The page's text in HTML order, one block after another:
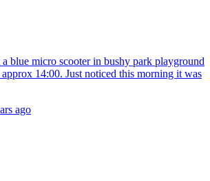
blue micro scooter in bushy park playground
14:00. Just noticed this morning it was
ago